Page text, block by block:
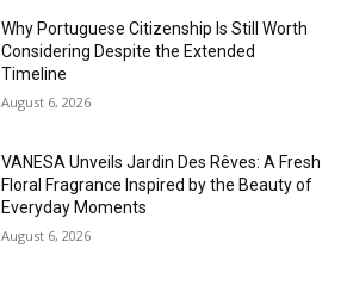
Why Portuguese Citizenship Is Still Worth
Considering Despite the Extended
Timeline
August 6, 2026
VANESA Unveils Jardin Des Rêves: A Fresh
Floral Fragrance Inspired by the Beauty of
Everyday Moments
August 6, 2026